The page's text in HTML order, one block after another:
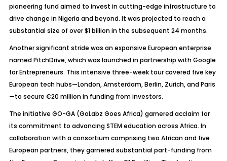
pioneering fund aimed to invest in cutting-edge infrastructure to
drive change in Nigeria and beyond. It was projected to reach a
substantial size of over $1 billion in the subsequent 24 months.
Another significant stride was an expansive European enterprise
named PitchDrive, which was launched in partnership with Google
for Entrepreneurs. This intensive three-week tour covered five key
European tech hubs—London, Amsterdam, Berlin, Zurich, and Paris
—to secure €20 million in funding from investors.
The initiative GO-GA (GoLabz Goes Africa) garnered acclaim for
its commitment to advancing STEM education across Africa. In
collaboration with a consortium comprising two African and five
European partners, they garnered substantial part-funding from